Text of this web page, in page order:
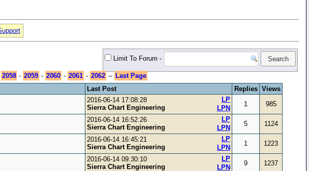
Limit To Forum -
2058 - 2059 - 2060 - 2061 - 2062 -- Last Page
Last Post Replies Views
2016-06-14 17:08:28
Sierra Chart Engineering
LPN
LP
1 985
2016-06-14 16:52:26
Sierra Chart Engineering
LPN
LP
5 1124
2016-06-14 16:45:21
Sierra Chart Engineering
LPN
LP
1 1223
2016-06-14 09:30:10
Sierra Chart Engineering
LPN
LP
9 1237